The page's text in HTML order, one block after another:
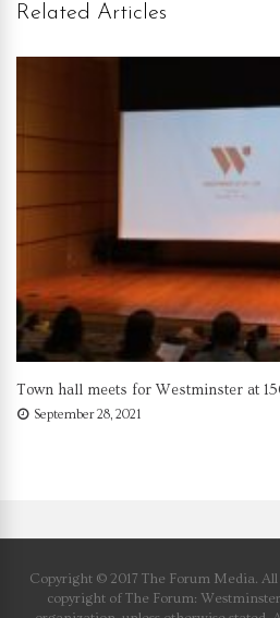
Related Articles
Town hall meets for Westminster at
September 28, 2021
Copyright © 2017 The Forum Media.
copyright of The Forum: